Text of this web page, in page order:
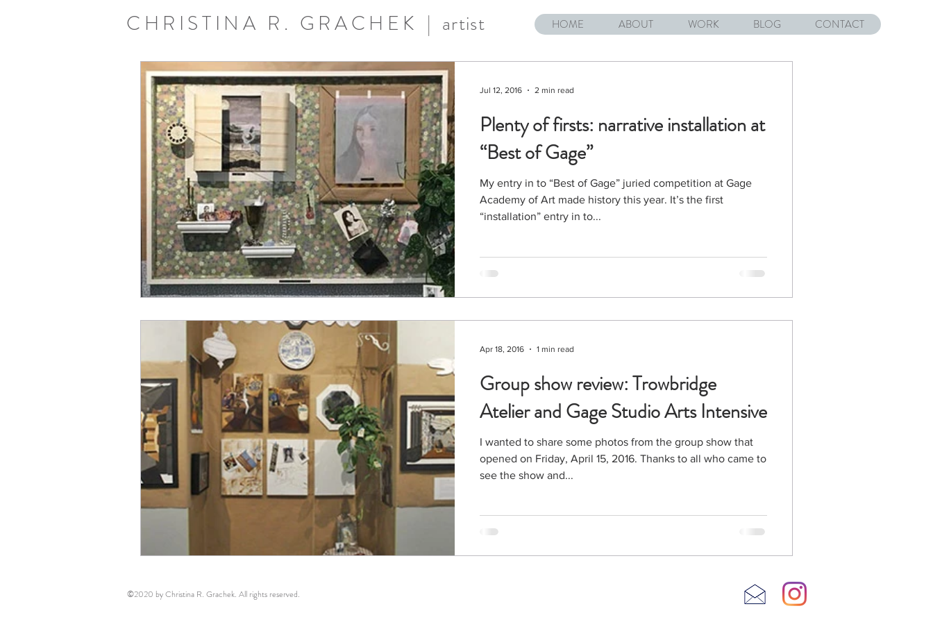
HOME ABOUT WORK BLOG CONTACT
CHRISTINA R. GRACHEK | artist
Plenty of firsts: narrative installation at
“Best of Gage”
My entry in to “Best of Gage” juried competition at Gage
Academy of Art made history this year. It’s the first
“installation” entry in to...
Jul 12, 2016 2 min read
Group show review: Trowbridge
Atelier and Gage Studio Arts Intensive
I wanted to share some photos from the group show that
opened on Friday, April 15, 2016. Thanks to all who came to
see the show and...
Apr 18, 2016 1 min read
©2020 by Christina R. Grachek. All rights reserved.